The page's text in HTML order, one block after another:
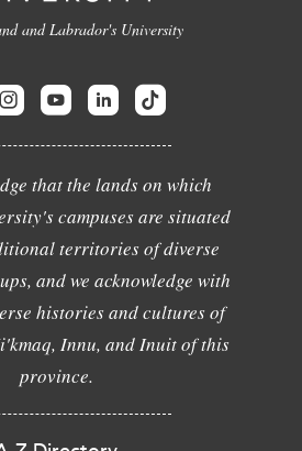
and Labrador's University
that the lands on which
campuses are situated
territories of diverse
and we acknowledge with
histories and cultures of
Innu, and Inuit of this
province.